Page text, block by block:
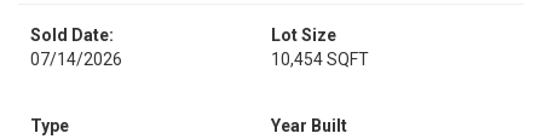
Sold Date:
07/14/2026
Lot Size
10,454 SQFT
Type
Year Built